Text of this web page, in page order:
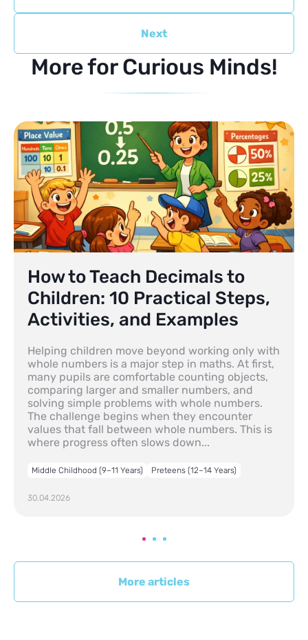
Next
More for Curious Minds!
How to Teach Decimals to
Children: 10 Practical Steps,
Activities, and Examples
Helping children move beyond working only with
whole numbers is a major step in maths. At first,
many pupils are comfortable counting objects,
comparing larger and smaller numbers, and
solving simple problems with whole numbers.
The challenge begins when they encounter
values that fall between whole numbers. This is
where progress often slows down...
Middle Childhood (9–11 Years) Preteens (12–14 Years)
30.04.2026
More articles